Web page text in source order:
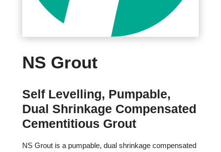
NS Grout
Self Levelling, Pumpable,
Dual Shrinkage Compensated
Cementitious Grout
NS Grout is a pumpable, dual shrinkage compensated